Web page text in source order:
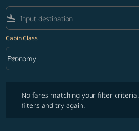
flight_land
Cabin Class
Cabin Class option Economy Selected
Economy
keyboard_arrow_down
No fares matching your filter
filters and try again.